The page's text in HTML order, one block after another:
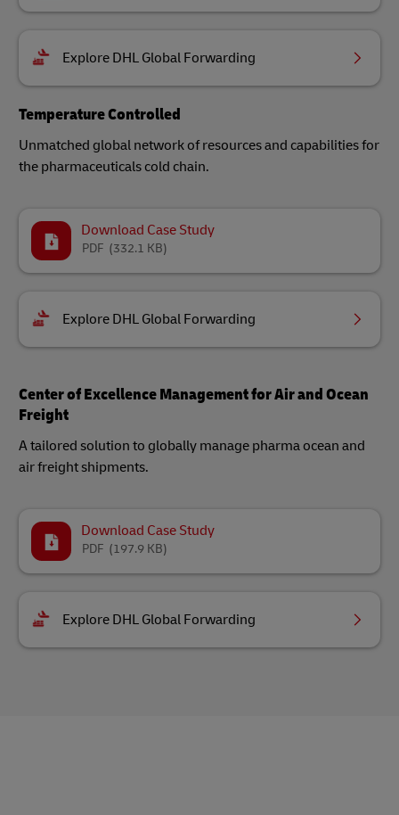
Explore DHL Global Forwarding
Temperature Controlled
Unmatched global network of resources and capabilities for
the pharmaceuticals cold chain.
Download Case Study
(332.1 KB)
PDF
Explore DHL Global Forwarding
Center of Excellence Management for Air and Ocean
Freight
A tailored solution to globally manage pharma ocean and
air freight shipments.
Download Case Study
(197.9 KB)
PDF
Explore DHL Global Forwarding